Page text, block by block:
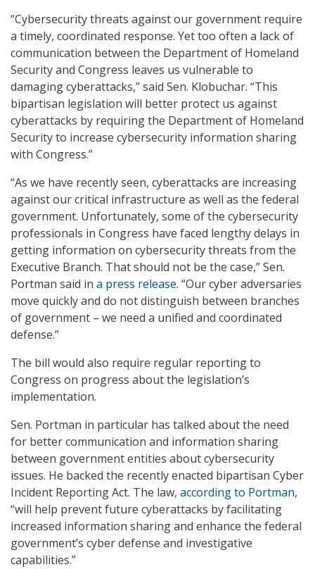
“Cybersecurity threats against our government require
a timely, coordinated response. Yet too often a lack of
communication between the Department of Homeland
Security and Congress leaves us vulnerable to
damaging cyberattacks,” said Sen. Klobuchar. “This
bipartisan legislation will better protect us against
cyberattacks by requiring the Department of Homeland
Security to increase cybersecurity information sharing
with Congress.”
“As we have recently seen, cyberattacks are increasing
against our critical infrastructure as well as the federal
government. Unfortunately, some of the cybersecurity
professionals in Congress have faced lengthy delays in
getting information on cybersecurity threats from the
Executive Branch. That should not be the case,” Sen.
Portman said in a press release. “Our cyber adversaries
move quickly and do not distinguish between branches
of government – we need a unified and coordinated
defense.”
The bill would also require regular reporting to
Congress on progress about the legislation’s
implementation.
Sen. Portman in particular has talked about the need
for better communication and information sharing
between government entities about cybersecurity
issues. He backed the recently enacted bipartisan Cyber
Incident Reporting Act. The law, according to Portman,
“will help prevent future cyberattacks by facilitating
increased information sharing and enhance the federal
government’s cyber defense and investigative
capabilities.”